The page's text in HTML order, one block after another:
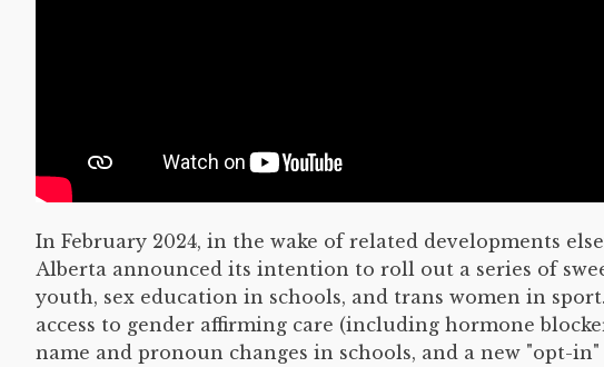
In February 2024, in the wake of related developments
Alberta announced its intention to roll out a series of
youth, sex education in schools, and trans women in
access to gender affirming care (including hormone
name and pronoun changes in schools, and a new "opt-